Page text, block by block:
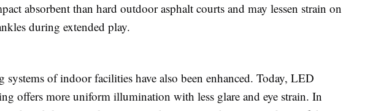
absorbent than hard outdoor asphalt courts and may lessen strain on
during extended play.
systems of indoor facilities have also been enhanced. Today, LED
offers more uniform illumination with less glare and eye strain. In